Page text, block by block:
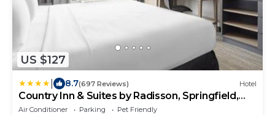
US $127
8.7(697 Reviews) Hotel
Country Inn & Suites by Radisson, Springfield,
OH
Air Conditioner Parking
Pet Friendly